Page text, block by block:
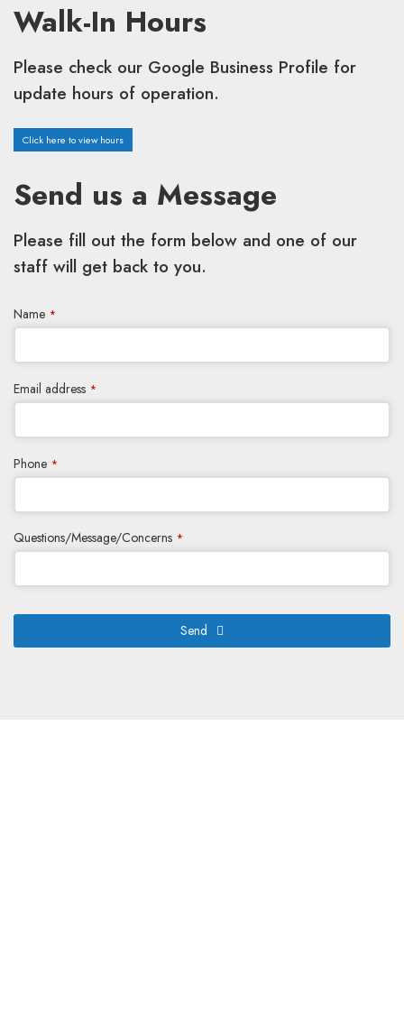
Walk-In Hours
Please check our Google Business Profile for
update hours of operation.
Click here to view hours
Send us a Message
Please fill out the form below and one of our
staff will get back to you.
Name *
Email address *
Phone *
Questions/Message/Concerns *
Send